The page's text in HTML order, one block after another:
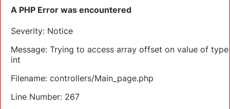
A PHP Error was encountered
Severity: Notice
Message: Trying to access array offset on value of type
int
Filename: controllers/Main_page.php
Line Number: 267